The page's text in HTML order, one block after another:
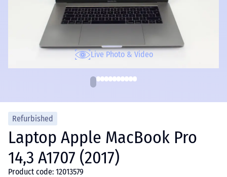
Live Photo & Video
Refurbished
Laptop Apple MacBook Pro
14,3 A1707 (2017)
Product code: 12013579